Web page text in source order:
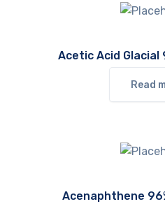
Acetic Acid Glacial
Read
Acenaphthene